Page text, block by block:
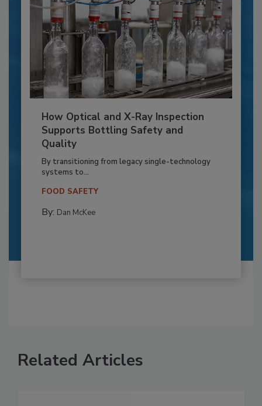
How Optical and X-Ray Inspection
Supports Bottling Safety and
Quality
By transitioning from legacy single-technology
systems to...
FOOD SAFETY
By: Dan McKee
Related Articles